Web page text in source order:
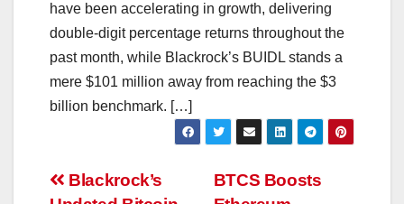
have been accelerating in growth, delivering
double-digit percentage returns throughout the
past month, while Blackrock’s BUIDL stands a
mere $101 million away from reaching the $3
billion benchmark. […]
Post
BTCS Boosts
Blackrock’s